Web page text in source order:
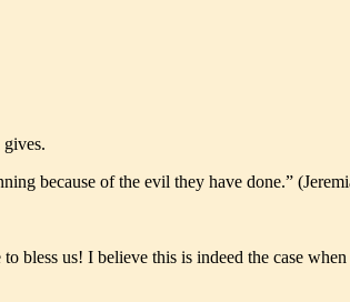
because of the evil they have done.”
bless us! I believe this is indeed the case